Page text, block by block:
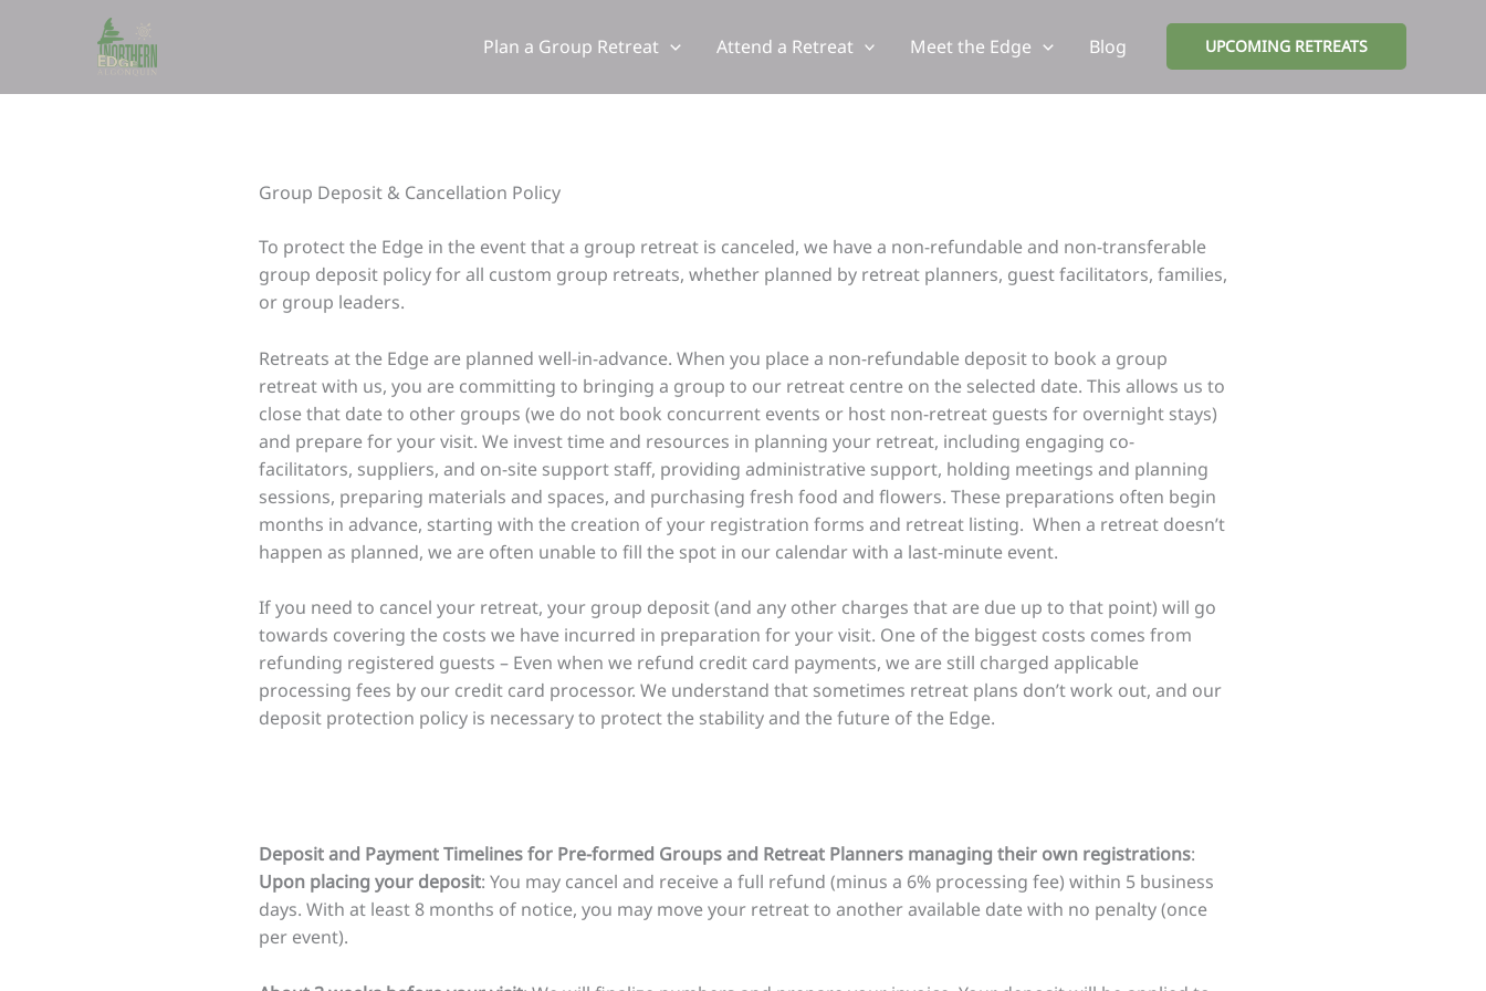
Plan a Group Retreat Attend a Retreat Meet the Edge Blog UPCOMING RETREATS
Group Deposit & Cancellation Policy
To protect the Edge in the event that a group retreat is canceled, we have a non-refundable and non-transferable
group deposit policy for all custom group retreats, whether planned by retreat planners, guest facilitators, families,
or group leaders.
Retreats at the Edge are planned well-in-advance. When you place a non-refundable deposit to book a group
retreat with us, you are committing to bringing a group to our retreat centre on the selected date. This allows us to
close that date to other groups (we do not book concurrent events or host non-retreat guests for overnight stays)
and prepare for your visit. We invest time and resources in planning your retreat, including engaging co-
facilitators, suppliers, and on-site support staff, providing administrative support, holding meetings and planning
sessions, preparing materials and spaces, and purchasing fresh food and flowers. These preparations often begin
months in advance, starting with the creation of your registration forms and retreat listing. When a retreat doesn’t
happen as planned, we are often unable to fill the spot in our calendar with a last-minute event.
If you need to cancel your retreat, your group deposit (and any other charges that are due up to that point) will go
towards covering the costs we have incurred in preparation for your visit. One of the biggest costs comes from
refunding registered guests – Even when we refund credit card payments, we are still charged applicable
processing fees by our credit card processor. We understand that sometimes retreat plans don’t work out, and our
deposit protection policy is necessary to protect the stability and the future of the Edge.
Deposit and Payment Timelines for Pre-formed Groups and Retreat Planners managing their own registrations:
Upon placing your deposit: You may cancel and receive a full refund (minus a 6% processing fee) within 5 business
days. With at least 8 months of notice, you may move your retreat to another available date with no penalty (once
per event).